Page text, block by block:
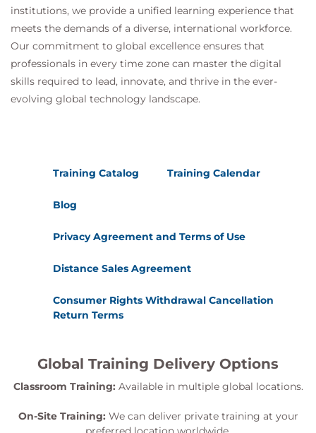
institutions, we provide a unified learning experience that
meets the demands of a diverse, international workforce.
Our commitment to global excellence ensures that
professionals in every time zone can master the digital
skills required to lead, innovate, and thrive in the ever-
evolving global technology landscape.
Training Catalog Training Calendar
Blog
Privacy Agreement and Terms of Use
Distance Sales Agreement
Consumer Rights Withdrawal Cancellation
Return Terms
Global Training Delivery Options
Classroom Training: Available in multiple global locations.
On-Site Training: We can deliver private training at your